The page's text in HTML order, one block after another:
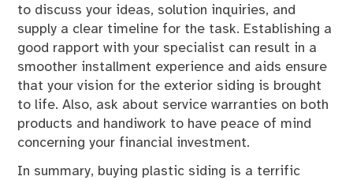
to discuss your ideas, solution inquiries, and
supply a clear timeline for the task. Establishing a
good rapport with your specialist can result in a
smoother installment experience and aids ensure
that your vision for the exterior siding is brought
to life. Also, ask about service warranties on both
products and handiwork to have peace of mind
concerning your financial investment.
In summary, buying plastic siding is a terrific